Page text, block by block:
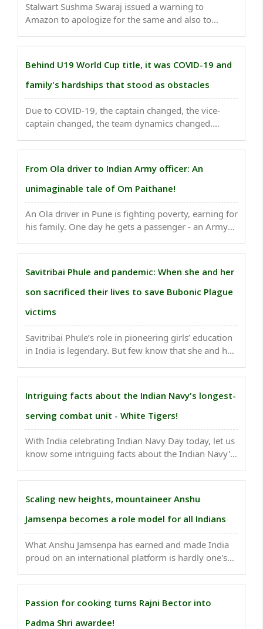
Stalwart Sushma Swaraj issued a warning to
Amazon to apologize for the same and also to
website else the company would face
Behind U19 World Cup title, it was COVID-19 and
family's hardships that stood as obstacles
Due to COVID-19, the captain changed, the vice-
captain changed, the team dynamics changed.
Covid outbreak in the camp only made them more
From Ola driver to Indian Army officer: An
unimaginable tale of Om Paithane!
An Ola driver in Pune is fighting poverty, earning for
his family. One day he gets a passenger - an Army
that he appears for CDS, then SSB, joins OTA, and
Savitribai Phule and pandemic: When she and her
son sacrificed their lives to save Bubonic Plague
victims
Savitribai Phule’s role in pioneering girls’ education
in India is legendary. But few know that she and her
bubonic plague epidemic in 1896-97 amid the
Intriguing facts about the Indian Navy's longest-
serving combat unit - White Tigers!
With India celebrating Indian Navy Day today, let us
know some intriguing facts about the Indian Navy's
Scaling new heights, mountaineer Anshu
Jamsenpa becomes a role model for all Indians
What Anshu Jamsenpa has earned and made India
proud on an international platform is hardly one's
Passion for cooking turns Rajni Bector into
Padma Shri awardee!